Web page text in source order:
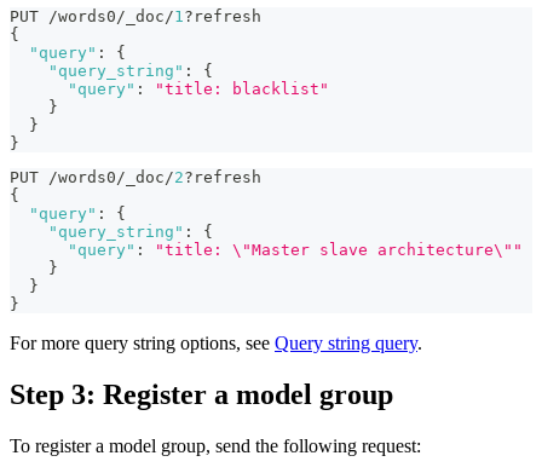
PUT /words0/_doc/1 ?refresh
{
"query" :
{
"query_string" :
{
"query" :
"title: blacklist"
}
}
}
PUT /words0/_doc/2?refresh
{
"query" :
{
"query_string" :
{
"query" :
"title: \"Master slave architecture\""
}
}
}
For more query string options, see Query string query.
Step 3: Register a model group
To register a model group, send the following request: